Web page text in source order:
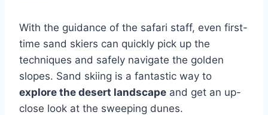
With the guidance of the safari staff, even first-
time sand skiers can quickly pick up the
techniques and safely navigate the golden
slopes. Sand skiing is a fantastic way to
explore the desert landscape and get an up-
close look at the sweeping dunes.